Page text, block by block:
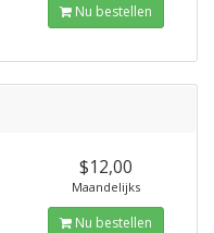
Nu bestellen
$12,00
Maandelijks
Nu bestellen